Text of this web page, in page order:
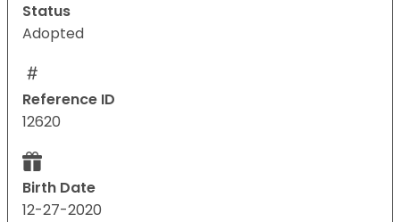
Status
Adopted
Reference ID
12620
Birth Date
12-27-2020